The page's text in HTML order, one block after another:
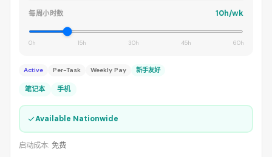
每周小时数 10h/wk
0h 15h 30h 45h 60h
Active Per-Task Weekly Pay 新手友好
笔记本 手机
✓Available Nationwide
启动成本: 免费